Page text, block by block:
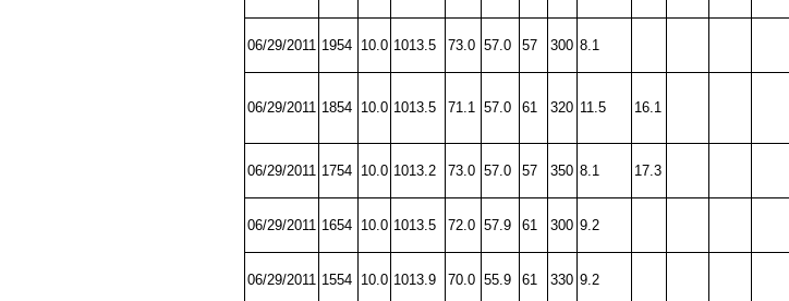
06/29/2011 1954 10.0 1013.5 73.0 57.0 57 300 8.1
06/29/2011 1854 10.0 1013.5 71.1 57.0 61 320 11.5 16.1
06/29/2011 1754 10.0 1013.2 73.0 57.0 57 350 8.1 17.3
06/29/2011 1654 10.0 1013.5 72.0 57.9 61 300 9.2
06/29/2011 1554 10.0 1013.9 70.0 55.9 61 330 9.2